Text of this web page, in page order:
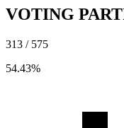
VOTING
313 / 575
54.43%